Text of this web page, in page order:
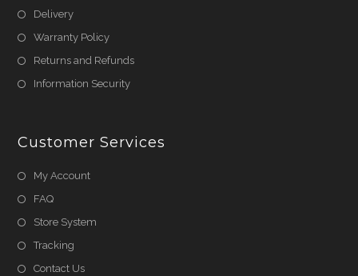
Delivery
Warranty Policy
Returns and Refunds
Information Security
Customer Services
My Account
FAQ
Store System
Tracking
Contact Us